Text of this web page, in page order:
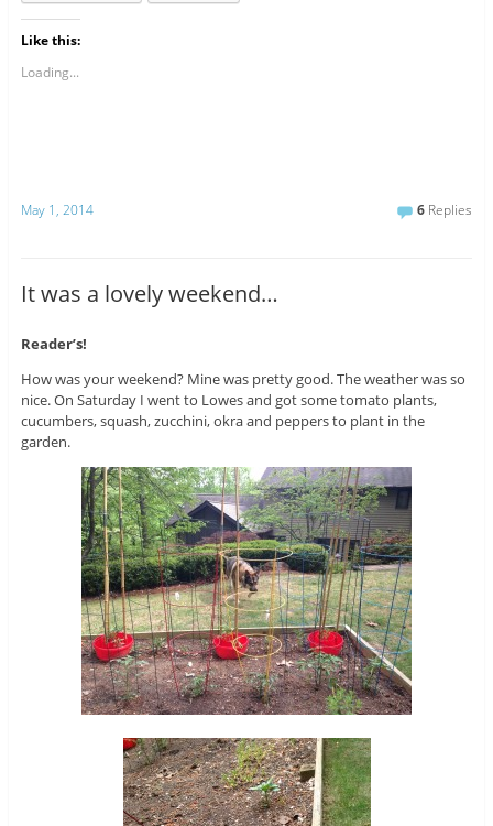
Like this:
Loading...
May 1, 2014 6 Replies
It was a lovely weekend…
Reader’s!
How was your weekend? Mine was pretty good. The weather was so
nice. On Saturday I went to Lowes and got some tomato plants,
cucumbers, squash, zucchini, okra and peppers to plant in the
garden.